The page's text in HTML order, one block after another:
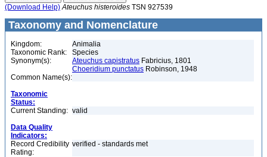
(Download Help) Ateuchus histeroides TSN 927539
Taxonomy and Nomenclature
Kingdom:
Animalia
Taxonomic Rank:
Species
Synonym(s):
Ateuchus capistratus Fabricius, 1801
Choeridium punctatus Robinson, 1948
Common Name(s):
Taxonomic
Status:
Current Standing: valid
Data Quality
Indicators:
Record Credibility
Rating:
verified - standards met